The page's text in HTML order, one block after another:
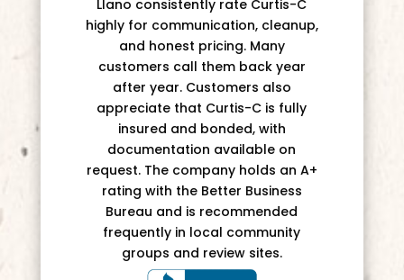
Llano consistently rate Curtis-C
highly for communication, cleanup,
and honest pricing. Many
customers call them back year
after year. Customers also
appreciate that Curtis-C is fully
insured and bonded, with
documentation available on
request. The company holds an A+
rating with the Better Business
Bureau and is recommended
frequently in local community
groups and review sites.